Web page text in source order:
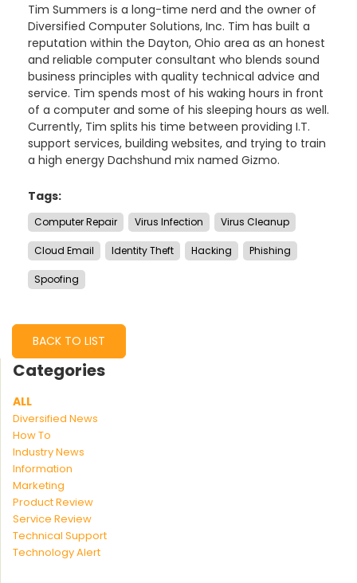
Tim Summers is a long-time nerd and the owner of
Diversified Computer Solutions, Inc. Tim has built a
reputation within the Dayton, Ohio area as an honest
and reliable computer consultant who blends sound
business principles with quality technical advice and
service. Tim spends most of his waking hours in front
of a computer and some of his sleeping hours as well.
Currently, Tim splits his time between providing I.T.
support services, building websites, and trying to train
a high energy Dachshund mix named Gizmo.
Tags:
Computer Repair Virus Infection Virus Cleanup
Cloud Email Identity Theft Hacking Phishing
Spoofing
BACK TO LIST
Categories
ALL
Diversified News
How To
Industry News
Information
Marketing
Product Review
Service Review
Technical Support
Technology Alert